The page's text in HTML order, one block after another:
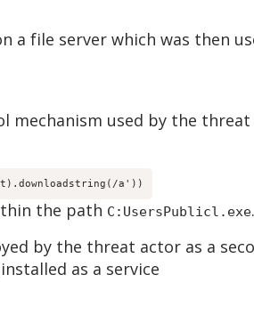
a file server which was then
used by the
/a'))
the path C:UsersPublicl.exe.
by the threat actor as a
as a service